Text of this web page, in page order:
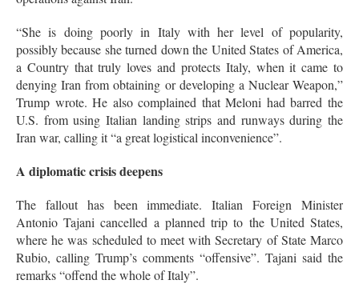
“She is doing poorly in Italy with her level of popularity,
possibly because she turned down the United States of America,
a Country that truly loves and protects Italy, when it came to
denying Iran from obtaining or developing a Nuclear Weapon,”
Trump wrote. He also complained that Meloni had barred the
U.S. from using Italian landing strips and runways during the
Iran war, calling it “a great logistical inconvenience”.
A diplomatic crisis deepens
The fallout has been immediate. Italian Foreign Minister
Antonio Tajani cancelled a planned trip to the United States,
where he was scheduled to meet with Secretary of State Marco
Rubio, calling Trump’s comments “offensive”. Tajani said the
remarks “offend the whole of Italy”.